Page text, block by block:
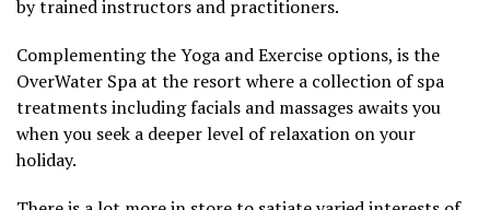
by trained instructors and practitioners.
Complementing the Yoga and Exercise options, is the
OverWater Spa at the resort where a collection of spa
treatments including facials and massages awaits you
when you seek a deeper level of relaxation on your
holiday.